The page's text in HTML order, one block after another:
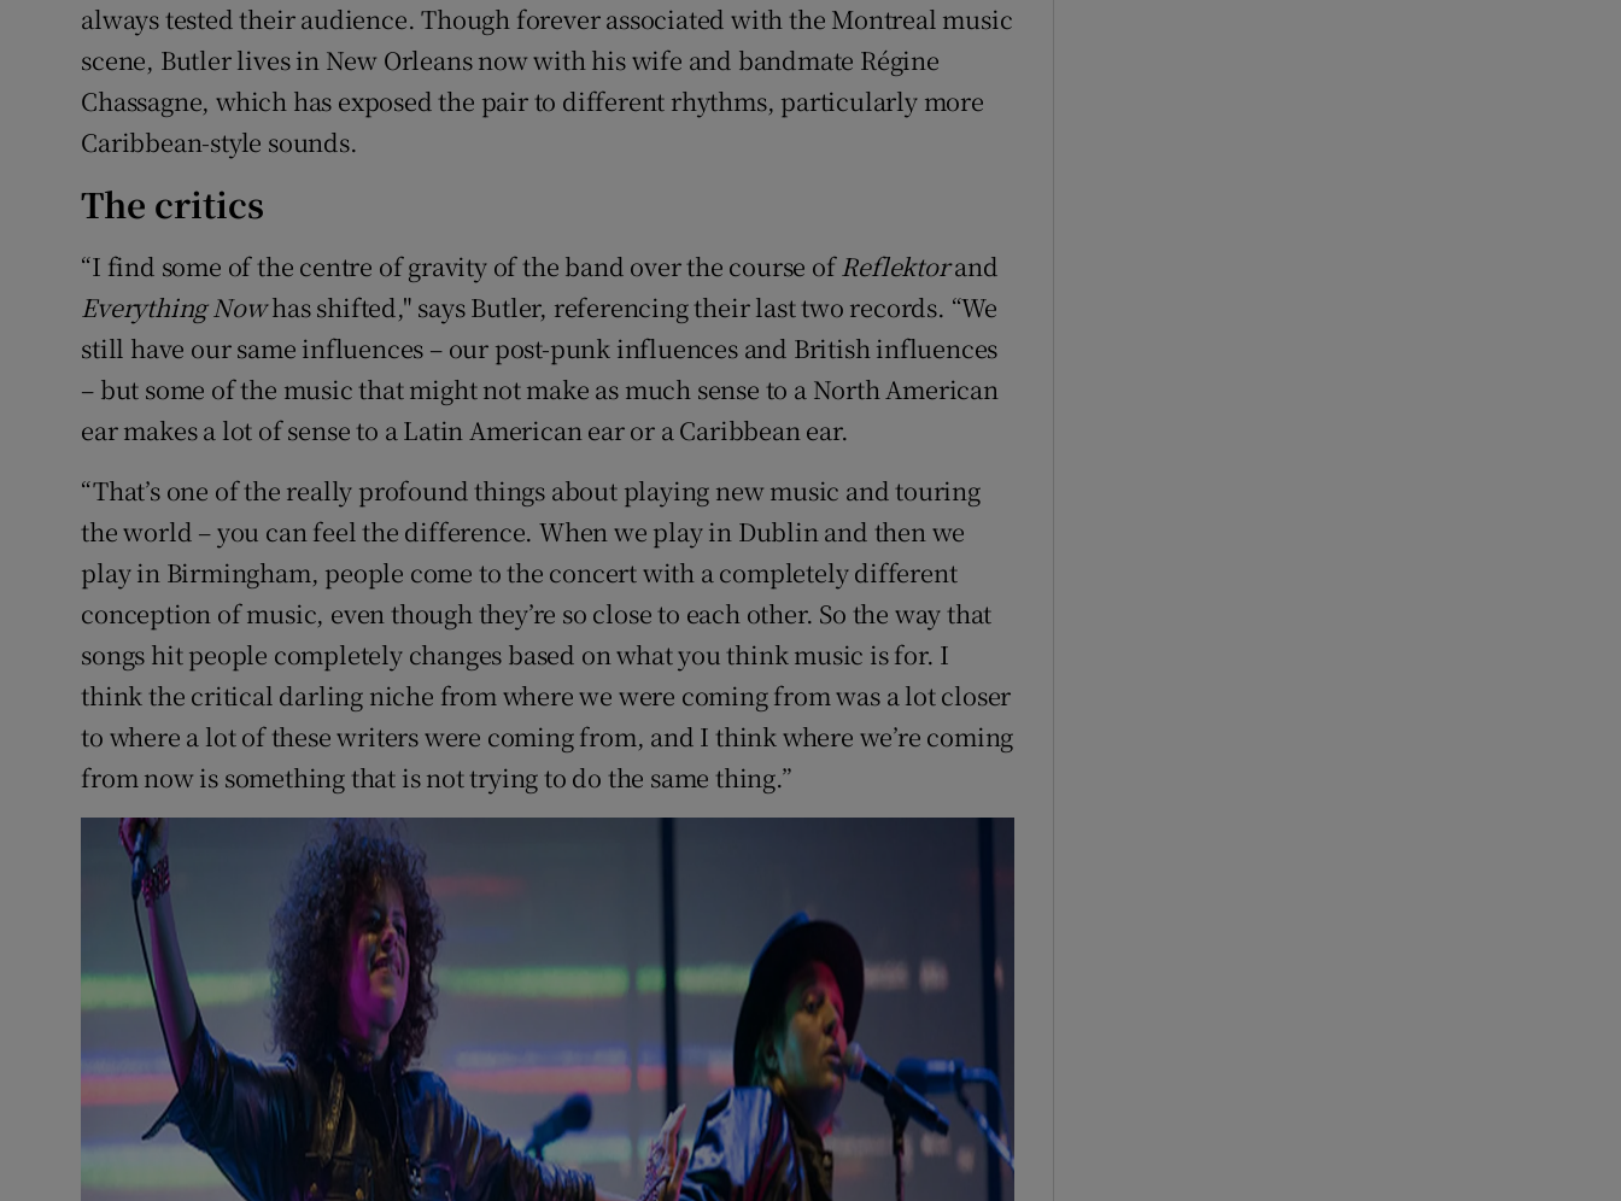
always tested their audience. Though forever associated with the Montreal music
scene, Butler lives in New Orleans now with his wife and bandmate Régine
Chassagne, which has exposed the pair to different rhythms, particularly more
Caribbean-style sounds.
The critics
“I find some of the centre of gravity of the band over the course ofReflektorand
Everything Nowhas shifted," says Butler, referencing their last two records. “We
still have our same influences – our post-punk influences and British influences
– but some of the music that might not make as much sense to a North American
ear makes a lot of sense to a Latin American ear or a Caribbean ear.
“That’s one of the really profound things about playing new music and touring
the world – you can feel the difference. When we play in Dublin and then we
play in Birmingham, people come to the concert with a completely different
conception of music, even though they’re so close to each other. So the way that
songs hit people completely changes based on what you think music is for. I
think the critical darling niche from where we were coming from was a lot closer
to where a lot of these writers were coming from, and I think where we’re coming
from now is something that is not trying to do the same thing.”